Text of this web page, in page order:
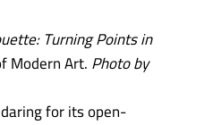
Turning Points in
Modern Art.Photo by
for its open-